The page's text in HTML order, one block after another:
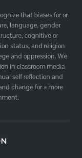
that biases for or
language, gender
cognitive or
status, and religion
and oppression. We
in classroom media
self reflection and
change for a more